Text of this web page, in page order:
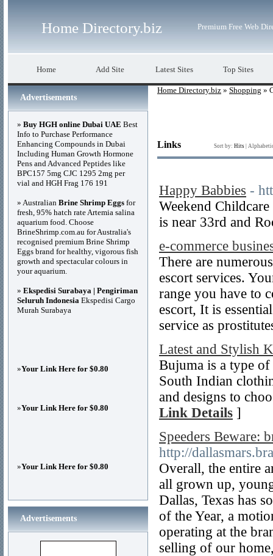
Home Directory.biz Premium Free Web
Home Add Site Latest Sites Top Sites
Home Directory.biz » Shopping »
Links Sort by: Hits
Happy Babbies -
Weekend
is near 33rd and
e-commerce
There are
escort services.
range you have to
escort, It is
service as
Latest and Stylish
Bujuma is a type
South Indian
and designs to
Link Details ]
Speeders Beware:
http://
Overall, the entire
all grown up,
Dallas, Texas has
of the Year, a
operating at the
selling of our
Advertisements
» Buy HGH online Dubai UAE Best
Info to Purchase Performance
Enhancing Compounds in Dubai
Including Human Growth Hormone
Pens and Advanced Peptides like
BPC157 5mg CJC 1295 2mg per
vial and HGH Frag 176 191
» Australian Brine Shrimp Eggs for
fresh, 95% hatch rate Artemia salina
aquarium food. Choose
BrineShrimp.com.au for Australia's
recognised premium Brine Shrimp
Eggs brand for healthy, vigorous fish
growth and spectacular colours in
your aquarium.
» Ekspedisi Surabaya | Pengiriman
Seluruh Indonesia Ekspedisi Cargo
Murah Surabaya
»Your Link Here for $0.80
»Your Link Here for $0.80
»Your Link Here for $0.80
Advertisements